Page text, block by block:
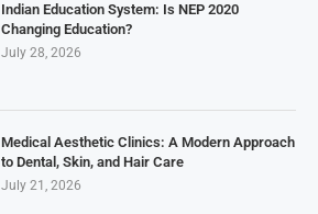
Indian Education System: Is NEP 2020
Changing Education?
July 28, 2026
Medical Aesthetic Clinics: A Modern Approach
to Dental, Skin, and Hair Care
July 21, 2026